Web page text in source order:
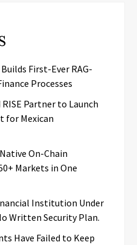
First-Ever RAG-
Processes
Partner to Launch
for Mexican
On-Chain
Markets in One
Institution Under
Written Security Plan.
Have Failed to Keep